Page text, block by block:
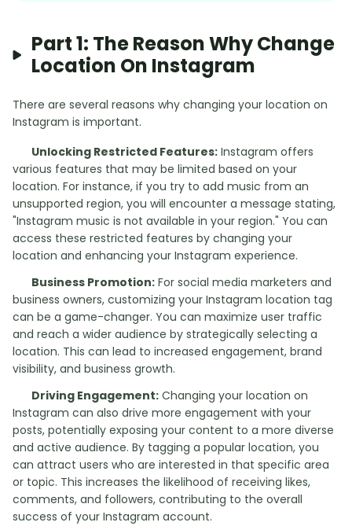
Part 1: The Reason Why Change
Location On Instagram
There are several reasons why changing your location on
Instagram is important.
Unlocking Restricted Features: Instagram offers
various features that may be limited based on your
location. For instance, if you try to add music from an
unsupported region, you will encounter a message stating,
"Instagram music is not available in your region." You can
access these restricted features by changing your
location and enhancing your Instagram experience.
Business Promotion: For social media marketers and
business owners, customizing your Instagram location tag
can be a game-changer. You can maximize user traffic
and reach a wider audience by strategically selecting a
location. This can lead to increased engagement, brand
visibility, and business growth.
Driving Engagement: Changing your location on
Instagram can also drive more engagement with your
posts, potentially exposing your content to a more diverse
and active audience. By tagging a popular location, you
can attract users who are interested in that specific area
or topic. This increases the likelihood of receiving likes,
comments, and followers, contributing to the overall
success of your Instagram account.